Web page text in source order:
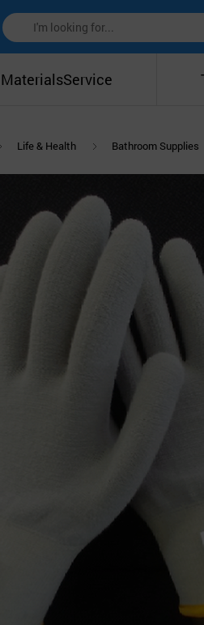
MaterialsService
Life & Health Bathroom Supplies